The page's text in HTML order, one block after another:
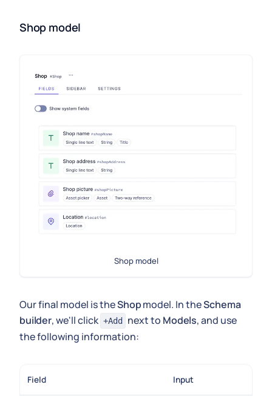
Shop model
Shop model
Our final model is theShopmodel. In theSchema
builder, we'll click +Add next to Models, and use
the following information:
Field Input